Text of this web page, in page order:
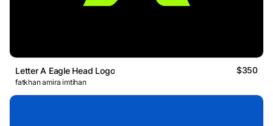
Letter A Eagle Head Logo $350
fatkhan amira imtihan